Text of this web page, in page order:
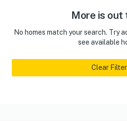
More is out
No homes match your search. Try
see available
Clear